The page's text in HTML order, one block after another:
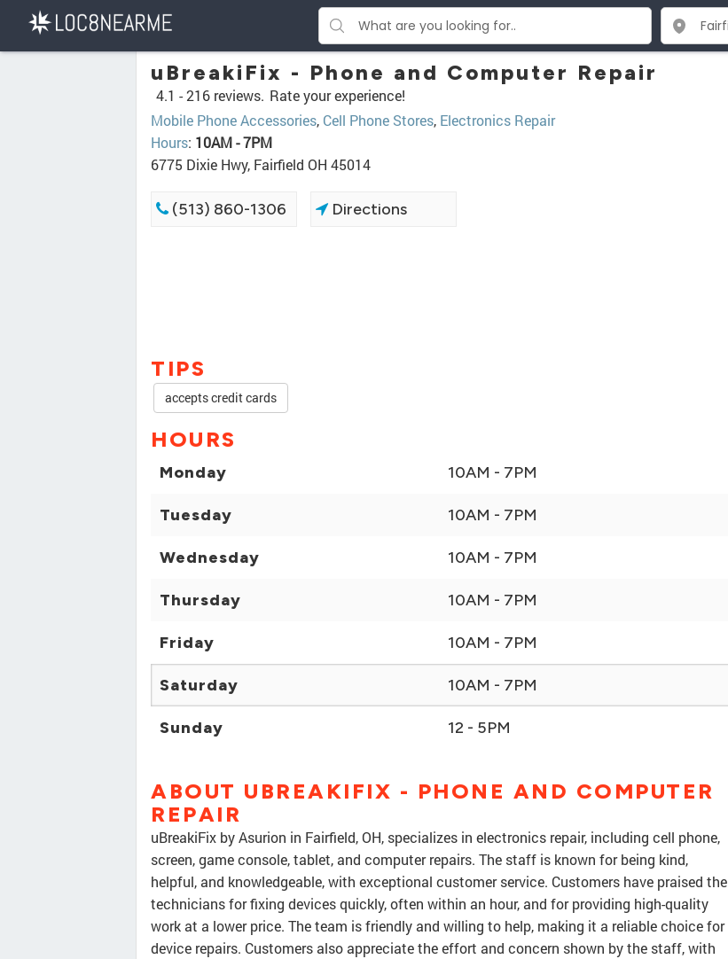
uBreakiFix - Phone and Computer Repair
4.1 -216 reviews. Rate your experience!
Mobile Phone Accessories, Cell Phone Stores, Electronics Repair
Hours: 10AM - 7PM
6775 Dixie Hwy, Fairfield OH 45014
(513) 860-1306 Directions
TIPS
accepts credit cards
HOURS
Monday 10AM - 7PM
Tuesday 10AM - 7PM
Wednesday 10AM - 7PM
Thursday 10AM - 7PM
Friday 10AM - 7PM
Saturday 10AM - 7PM
Sunday 12 - 5PM
ABOUT UBREAKIFIX - PHONE AND COMPUTER
REPAIR
uBreakiFix by Asurion in Fairfield, OH, specializes in electronics repair, including cell phone,
screen, game console, tablet, and computer repairs. The staff is known for being kind,
helpful, and knowledgeable, with exceptional customer service. Customers have praised the
technicians for fixing devices quickly, often within an hour, and for providing high-quality
work at a lower price. The team is friendly and willing to help, making it a reliable choice for
device repairs. Customers also appreciate the effort and concern shown by the staff, with